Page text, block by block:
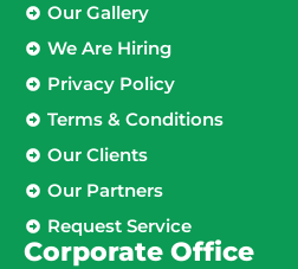
Our Gallery
We Are Hiring
Privacy Policy
Terms & Conditions
Our Clients
Our Partners
Request Service
Corporate Office